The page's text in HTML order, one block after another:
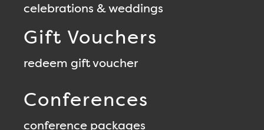
celebrations & weddings
Gift Vouchers
redeem gift voucher
Conferences
conference packages